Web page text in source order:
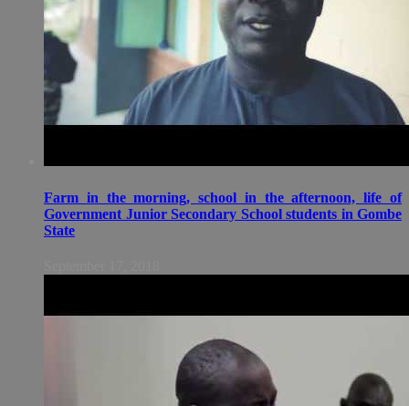
Farm in the morning, school in the afternoon, life of
Government Junior Secondary School students in Gombe
State